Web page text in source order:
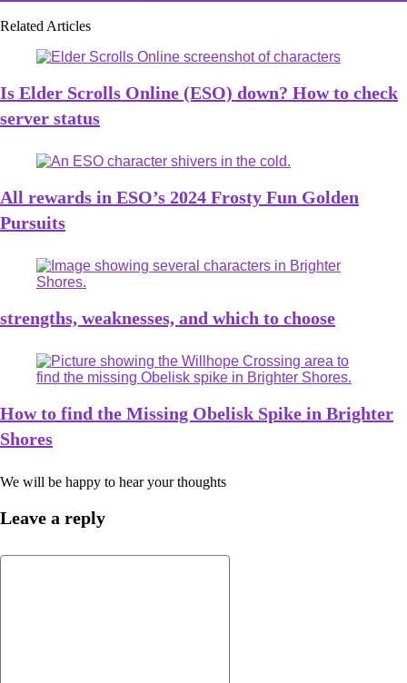
Related Articles
Is Elder Scrolls Online (ESO) down? How to check
server status
All rewards in ESO’s 2024 Frosty Fun Golden
Pursuits
strengths, weaknesses, and which to choose
How to find the Missing Obelisk Spike in Brighter
Shores
We will be happy to hear your thoughts
Leave a reply